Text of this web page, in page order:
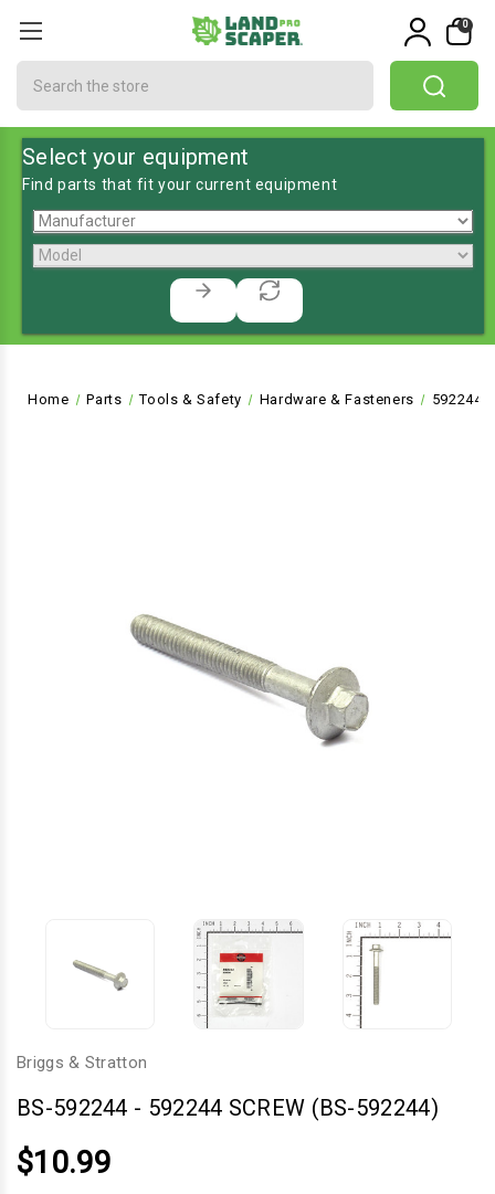
0
Select your equipment
Find parts that fit your current equipment
Home Parts Tools & Safety Hardware & Fasteners 592244
Briggs & Stratton
BS-592244 - 592244 SCREW (BS-592244)
$10.99